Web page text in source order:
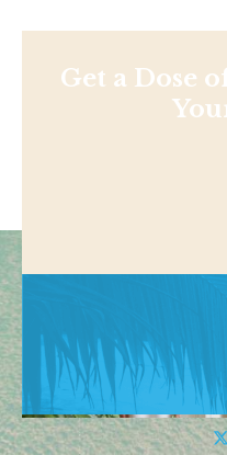
Get a Dose